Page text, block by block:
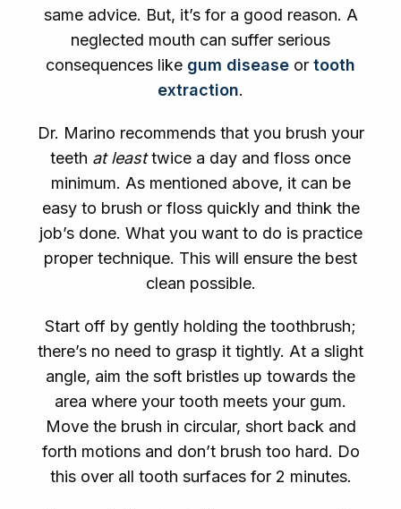
same advice. But, it’s for a good reason. A
neglected mouth can suffer serious
consequences like gum disease or tooth
extraction.
Dr. Marino recommends that you brush your
teeth at leasttwice a day and floss once
minimum. As mentioned above, it can be
easy to brush or floss quickly and think the
job’s done. What you want to do is practice
proper technique. This will ensure the best
clean possible.
Start off by gently holding the toothbrush;
there’s no need to grasp it tightly. At a slight
angle, aim the soft bristles up towards the
area where your tooth meets your gum.
Move the brush in circular, short back and
forth motions and don’t brush too hard. Do
this over all tooth surfaces for 2 minutes.